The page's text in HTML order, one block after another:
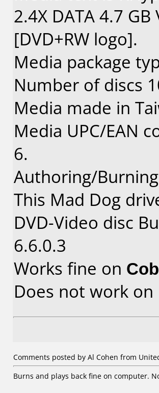
2.4X DATA 4.7
[DVD+RW logo].
Media package
Number of discs
Media made in
Media UPC/EAN
6.
Authoring/
This Mad Dog
DVD-Video disc
6.6.0.3
Works fine on
Does not work on
Comments posted by Al Cohen from
Burns and plays back fine on computer.